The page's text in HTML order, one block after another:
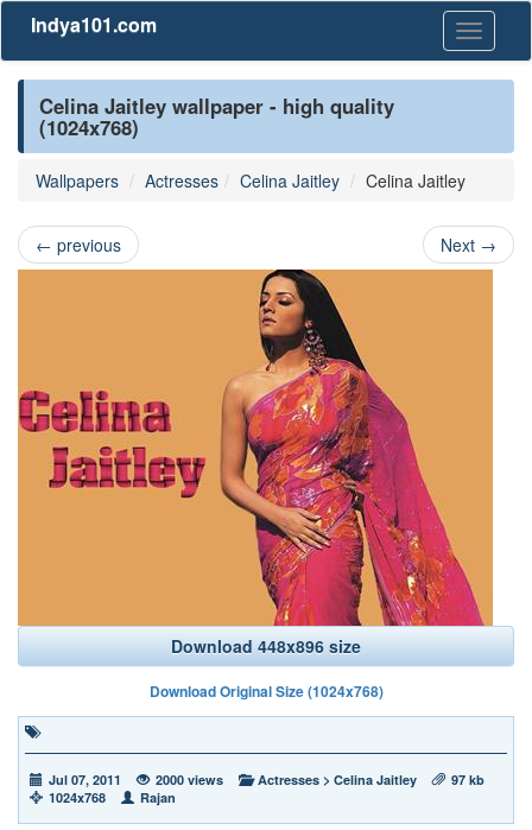
Toggle
Indya101.com
Celina Jaitley wallpaper - high quality
(1024x768)
Wallpapers Actresses Celina Jaitley Celina Jaitley
← previous Next →
Download 448x896 size
Download Original Size (1024x768)
Jul 07, 2011 2000 views Actresses > Celina Jaitley
97 kb
1024x768
Rajan